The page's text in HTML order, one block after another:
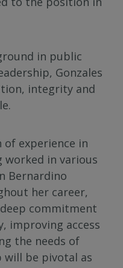
in public
Gonzales
integrity and
of experience in
worked in various
Bernardino
her career,
commitment
improving access
the needs of
will be pivotal as